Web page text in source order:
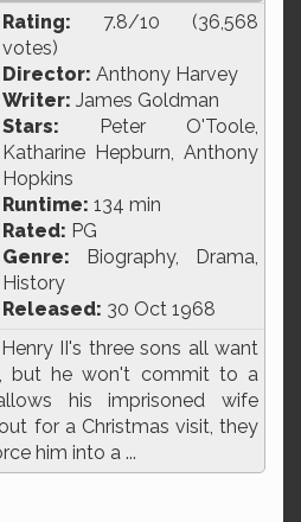
Rating: 7.8/10 (36,568
votes)
Director: Anthony Harvey
Writer: James Goldman
Stars: Peter O'Toole,
Katharine Hepburn, Anthony
Hopkins
Runtime: 134 min
Rated: PG
Genre: Biography, Drama,
History
Released: 30 Oct 1968
Henry II's three sons all want
but he won't commit to a
his imprisoned wife
for a Christmas visit, they
him into a ...